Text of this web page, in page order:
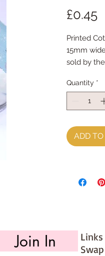
£0.45
Printed
15mm
sold by
Quantity *
ADD
Join In